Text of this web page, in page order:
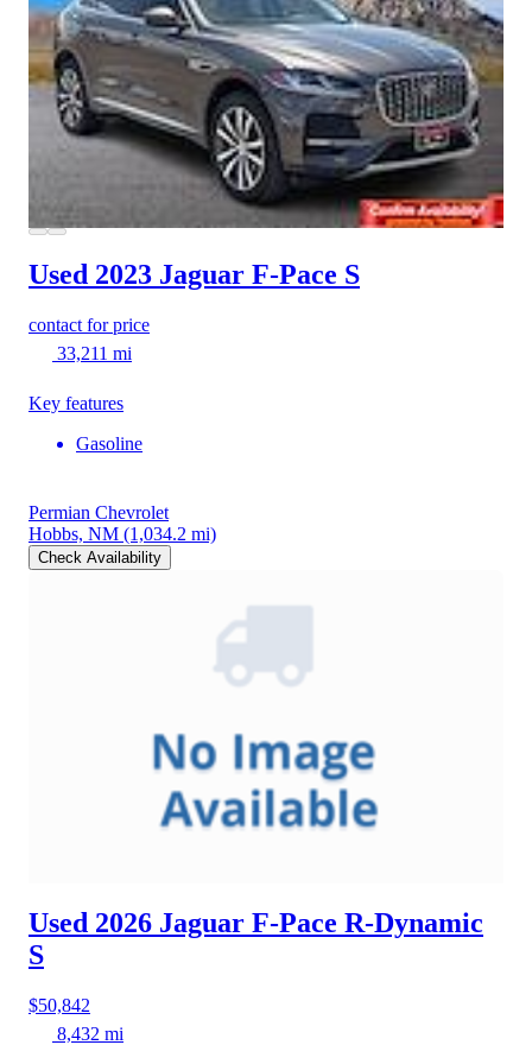
Used 2023 Jaguar F-Pace S
contact for price
33,211 mi
Key features
Gasoline
Permian Chevrolet
Hobbs, NM (1,034.2 mi)
Check Availability
Used 2026 Jaguar F-Pace R-Dynamic
S
$50,842
8,432 mi